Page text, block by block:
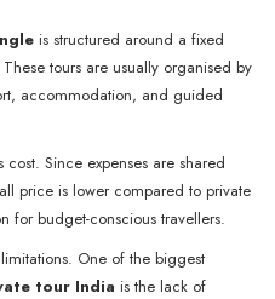
is structured around a fixed
tours are usually organised by
accommodation, and guided
Since expenses are shared
price is lower compared to private
for budget-conscious travellers.
One of the biggest
tour India is the lack of